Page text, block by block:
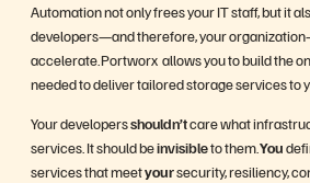
Automation not only frees your IT staff, but it
developers—and therefore, your
accelerate. Portworx allows you to build the
needed to deliver tailored storage services to
Your developersshouldn’tcare what
services. It should beinvisibleto them.You
services that meetyoursecurity, resiliency,